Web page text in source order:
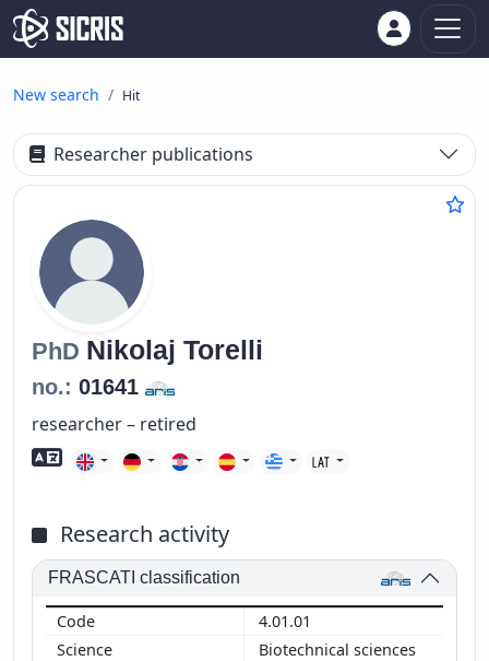
New search Hit
Researcher publications
PhD Nikolaj Torelli
no.: 01641
researcher – retired
Foreign language skills
Research activity
FRASCATI classification
4.01.01
Biotechnical sciences